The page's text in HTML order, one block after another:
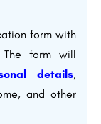
form with
The form will
details,
and other